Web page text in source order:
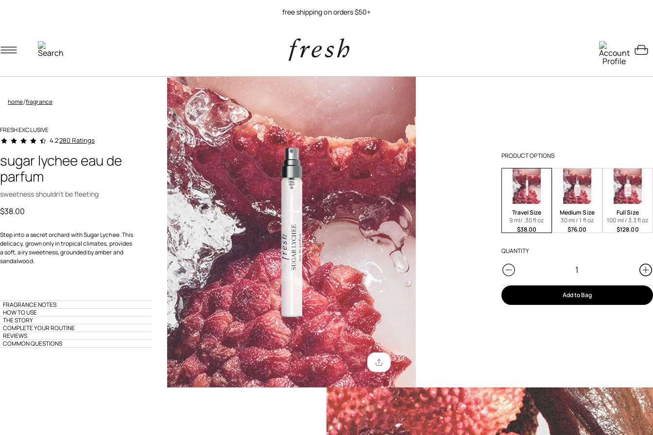
free shipping on orders $50+
home/fragrance
FRESH EXCLUSIVE
4.9 out of 5 Customer Rating
4.2280 Ratings
sugar lychee eau de
parfum
sweetness shouldn't be fleeting
$38.00
Step into a secret orchard with Sugar Lychee. This
delicacy, grown only in tropical climates, provides
a soft, airy sweetness, grounded by amber and
sandalwood.
FRAGRANCE NOTES
HOW TO USE
THE STORY
COMPLETE YOUR ROUTINE
REVIEWS
COMMON QUESTIONS
PRODUCT OPTIONS
Travel Size
9 ml/ .30 fl oz
$38.00
Medium Size
30 ml / 1 fl oz
$76.00
Full Size
100 ml / 3.3 fl oz
$128.00
QUANTITY
Add to Bag